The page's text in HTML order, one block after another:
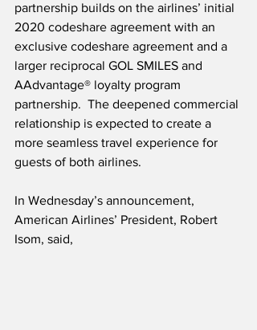
partnership builds on the airlines’ initial
2020 codeshare agreement with an
exclusive codeshare agreement and a
larger reciprocal GOL SMILES and
AAdvantage® loyalty program
partnership.  The deepened commercial
relationship is expected to create a
more seamless travel experience for
guests of both airlines.
In Wednesday’s announcement,
American Airlines’ President, Robert
Isom, said,